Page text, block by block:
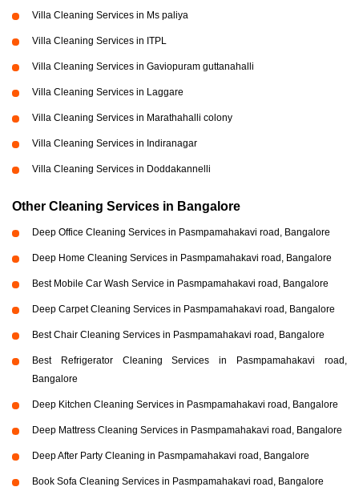
Villa Cleaning Services in Ms paliya
Villa Cleaning Services in ITPL
Villa Cleaning Services in Gaviopuram guttanahalli
Villa Cleaning Services in Laggare
Villa Cleaning Services in Marathahalli colony
Villa Cleaning Services in Indiranagar
Villa Cleaning Services in Doddakannelli
Other Cleaning Services in Bangalore
Deep Office Cleaning Services in Pasmpamahakavi road, Bangalore
Deep Home Cleaning Services in Pasmpamahakavi road, Bangalore
Best Mobile Car Wash Service in Pasmpamahakavi road, Bangalore
Deep Carpet Cleaning Services in Pasmpamahakavi road, Bangalore
Best Chair Cleaning Services in Pasmpamahakavi road, Bangalore
Best Refrigerator Cleaning Services in Pasmpamahakavi road,
Bangalore
Deep Kitchen Cleaning Services in Pasmpamahakavi road, Bangalore
Deep Mattress Cleaning Services in Pasmpamahakavi road, Bangalore
Deep After Party Cleaning in Pasmpamahakavi road, Bangalore
Book Sofa Cleaning Services in Pasmpamahakavi road, Bangalore